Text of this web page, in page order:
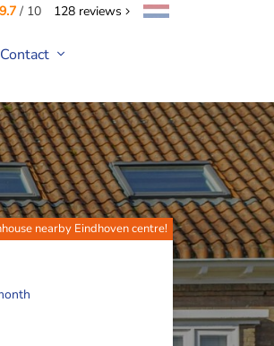
9.7 / 10 128 reviews
Contact
nearby Eindhoven centre!